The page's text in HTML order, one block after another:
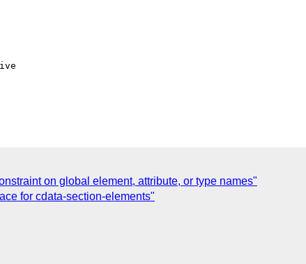
on global element, attribute, or type names"
for cdata-section-elements"